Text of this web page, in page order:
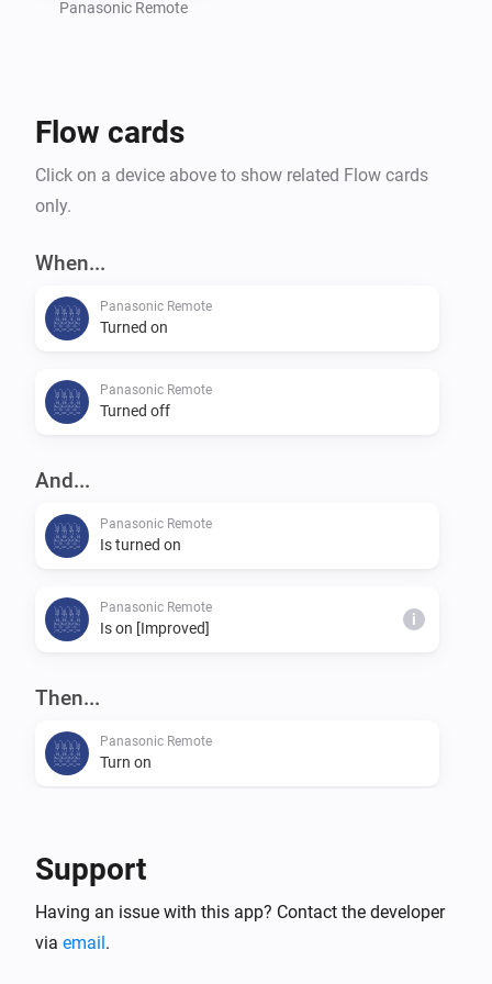
settings of your TV.
m4recek: https://github.com/m4recek/panasonic-
https://github.com/agnat/node_wake_on_lan
To further improve the app, please report bugs and
suggest new features on GitHub (mhaid).
Panasonic Remote
Flow cards
Click on a device above to show related Flow cards
only.
When...
Panasonic Remote
Turned on
Panasonic Remote
Turned off
And...
Panasonic Remote
Is turned on
Panasonic Remote
Is on [Improved] i
Then...
Panasonic Remote
Turn on
Panasonic Remote
Support
Having an issue with this app? Contact the developer
via email.